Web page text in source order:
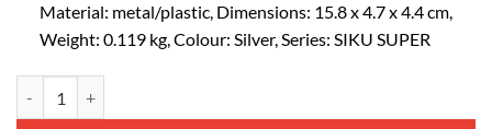
Material: metal/plastic, Dimensions: 15.8 x 4.7 x 4.4 cm,
Weight: 0.119 kg, Colour: Silver, Series: SIKU SUPER